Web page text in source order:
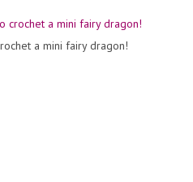
a mini fairy dragon!